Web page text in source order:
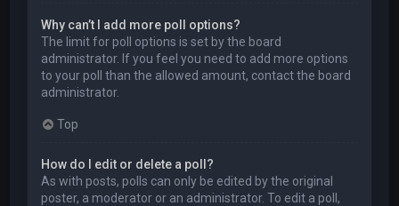
Why can’t I add more poll options?
The limit for poll options is set by the board
administrator. If you feel you need to add more options
to your poll than the allowed amount, contact the board
administrator.
Top
How do I edit or delete a poll?
As with posts, polls can only be edited by the original
poster, a moderator or an administrator. To edit a poll,